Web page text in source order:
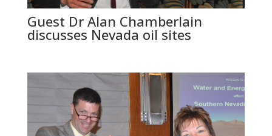
Guest Dr Alan Chamberlain
discusses Nevada oil sites